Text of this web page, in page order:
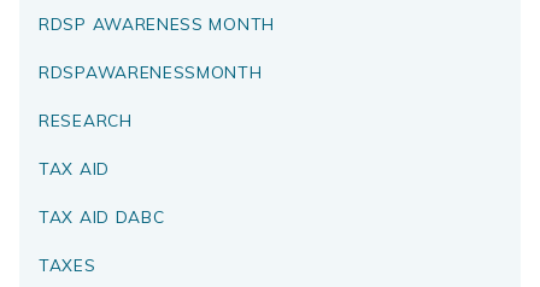
RDSP AWARENESS MONTH
RDSPAWARENESSMONTH
RESEARCH
TAX AID
TAX AID DABC
TAXES